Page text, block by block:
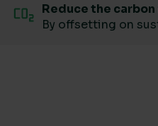
Reduce the
By offsetting on